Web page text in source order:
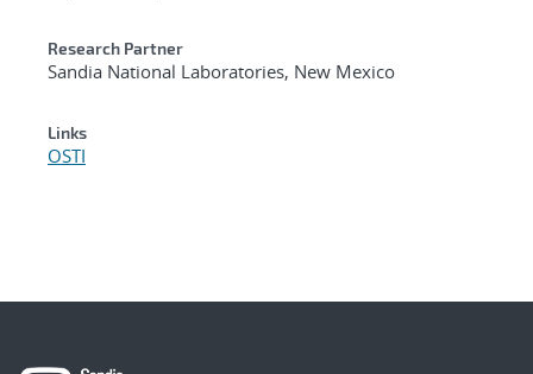
Research Partner
Sandia National Laboratories, New Mexico
Links
OSTI